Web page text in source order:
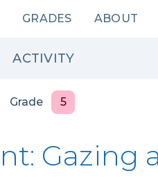
Main
GRADES ABOUT
ACTIVITY
Grade 5
Gazing